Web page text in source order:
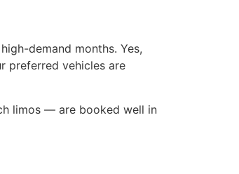
demand months. Yes,
preferred vehicles are
limos — are booked well in